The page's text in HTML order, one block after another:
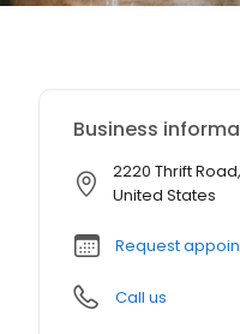
Business
2220 Thrift
United States
Request
Call us